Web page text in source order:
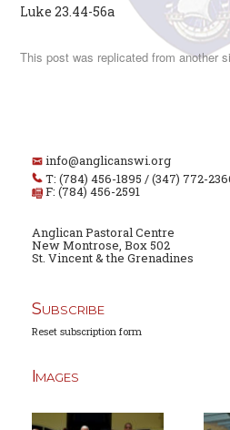
Luke 23.44-56a
This post was replicated from another
info@anglicanswi.org
T: (784) 456-1895 / (347) 772-
F: (784) 456-2591
Anglican Pastoral Centre
New Montrose, Box 502
St. Vincent & the Grenadines
Subscribe
Reset subscription form
Images